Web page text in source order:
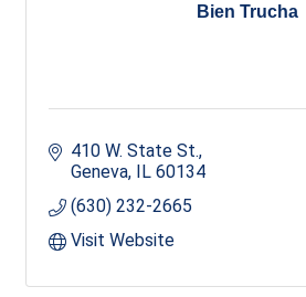
Bien Trucha
410 W. State St.
Geneva IL 60134
(630) 232-2665
Visit Website